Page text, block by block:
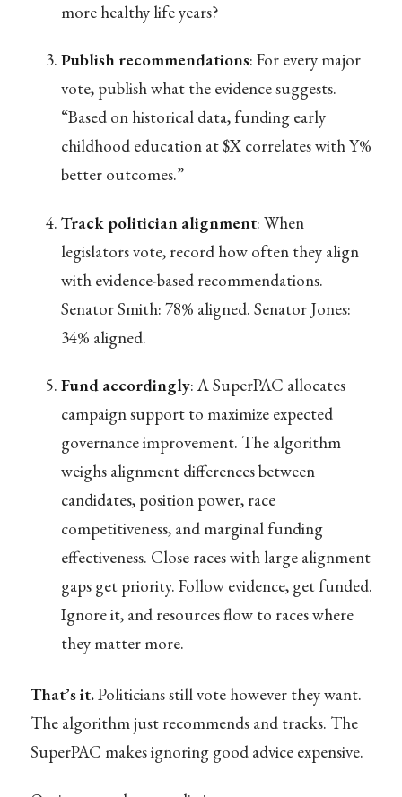
more healthy life years?
Publish recommendations: For every major
vote, publish what the evidence suggests.
“Based on historical data, funding early
childhood education at $X correlates with Y%
better outcomes.”
Track politician alignment: When
legislators vote, record how often they align
with evidence-based recommendations.
Senator Smith: 78% aligned. Senator Jones:
34% aligned.
Fund accordingly: A SuperPAC allocates
campaign support to maximize expected
governance improvement. The algorithm
weighs alignment differences between
candidates, position power, race
competitiveness, and marginal funding
effectiveness. Close races with large alignment
gaps get priority. Follow evidence, get funded.
Ignore it, and resources flow to races where
they matter more.
That’s it.Politicians still vote however they want.
The algorithm just recommends and tracks. The
SuperPAC makes ignoring good advice expensive.